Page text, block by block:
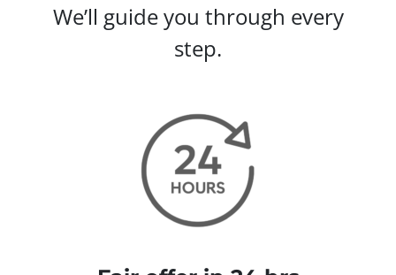
We’ll guide you through every
step.